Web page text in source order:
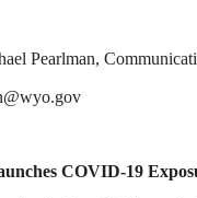
Pearlman,
COVID-19